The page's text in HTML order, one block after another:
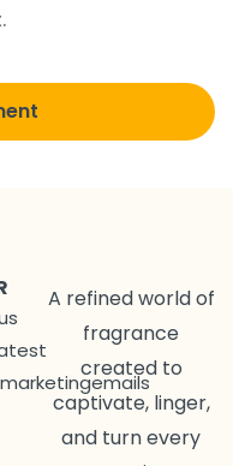
A refined world of
fragrance
created to
captivate, linger,
and turn every